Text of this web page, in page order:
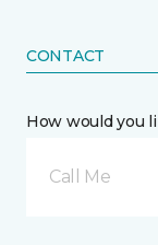
CONTACT
How would you
Call Me